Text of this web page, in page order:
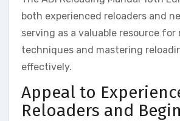
both experienced reloaders and
serving as a valuable resource for
techniques and mastering
effectively.
Appeal to
Reloaders and